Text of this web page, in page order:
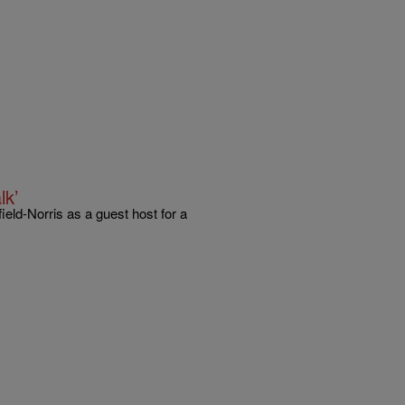
Norris as a guest host for a